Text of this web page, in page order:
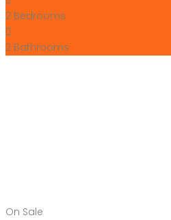
2 Bedrooms
2 Bathrooms
On Sale